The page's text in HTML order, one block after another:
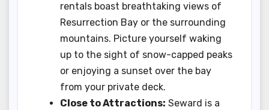
rentals boast breathtaking views of
Resurrection Bay or the surrounding
mountains. Picture yourself waking
up to the sight of snow-capped peaks
or enjoying a sunset over the bay
from your private deck.
Close to Attractions: Seward is a